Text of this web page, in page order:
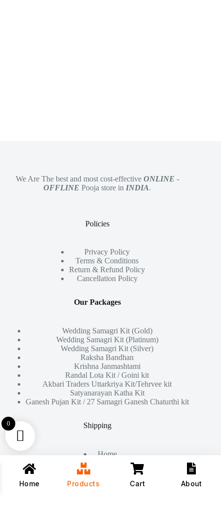
We Are The best and most cost-effective ONLINE -
OFFLINE Pooja store in INDIA.
Policies
Privacy Policy
Terms & Conditions
Return & Refund Policy
Cancellation Policy
Our Packages
Wedding Samagri Kit (Gold)
Wedding Samagri Kit (Platinum)
Wedding Samagri Kit (Silver)
Raksha Bandhan
Krishna Janmashtami
Randal Lota Kit / Goini kit
Akbari Traders Uttarkriya Kit/Tehrvee kit
Satyanarayan Katha Kit
Ganesh Pujan Kit / 27 Samagri Ganesh Chaturthi kit
Shipping
Home
Contact
0
Home Products Cart About